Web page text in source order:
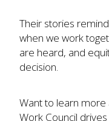
Their stories
when we work
are heard, and
decision.
Want to learn
Work Council